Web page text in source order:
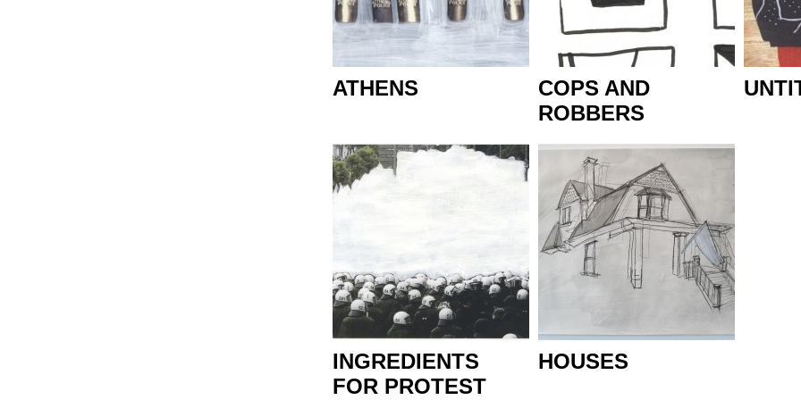
ATHENS
COPS AND
ROBBERS
INGREDIENTS
FOR PROTEST
HOUSES